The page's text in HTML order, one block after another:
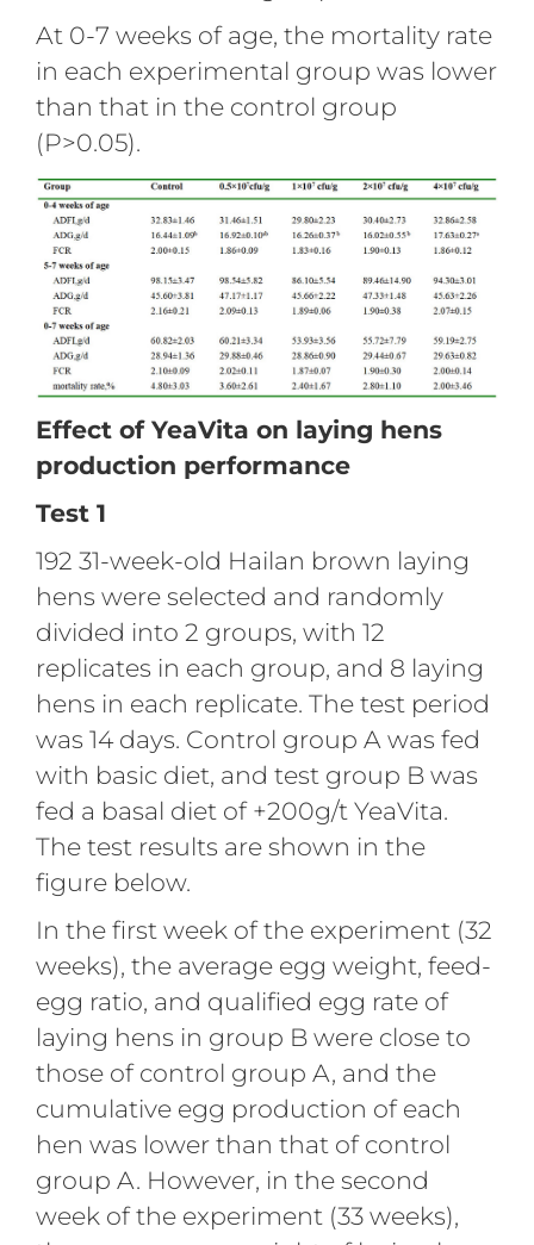
At 0-7 weeks of age, the mortality rate
in each experimental group was lower
than that in the control group
(P>0.05).
Effect of YeaVita on laying hens
production performance
Test 1
192 31-week-old Hailan brown laying
hens were selected and randomly
divided into 2 groups, with 12
replicates in each group, and 8 laying
hens in each replicate. The test period
was 14 days. Control group A was fed
with basic diet, and test group B was
fed a basal diet of +200g/t YeaVita.
The test results are shown in the
figure below.
In the first week of the experiment (32
weeks), the average egg weight, feed-
egg ratio, and qualified egg rate of
laying hens in group B were close to
those of control group A, and the
cumulative egg production of each
hen was lower than that of control
group A. However, in the second
week of the experiment (33 weeks),